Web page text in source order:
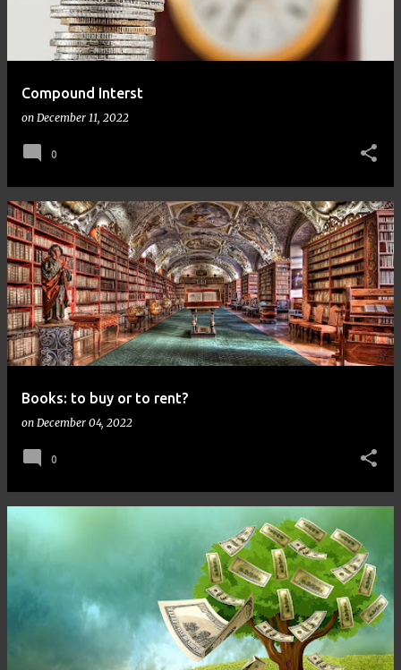
Compound Interst
on December 11, 2022
0
Books: to buy or to rent?
on December 04, 2022
0